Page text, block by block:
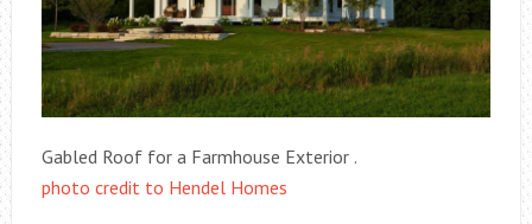
Gabled Roof for a Farmhouse Exterior .
photo credit to Hendel Homes